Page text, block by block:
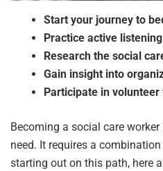
Start your journey to
Practice active
Research the social
Gain insight into
Participate in
Becoming a social care
need. It requires a
starting out on this path, here